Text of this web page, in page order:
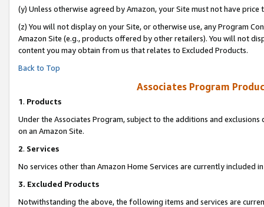
(y) Unless otherwise agreed by Amazon, your Site must not have
(z) You will not display on your Site, or otherwise use, any Program
Amazon Site (e.g., products offered by other retailers). You will not
content you may obtain from us that relates to Excluded Products.
Back to Top
Associates Program
1. Products
Under the Associates Program, subject to the additions and
on an Amazon Site.
2. Services
No services other than Amazon Home Services are currently included
3. Excluded Products
Notwithstanding the above, the following items and services are